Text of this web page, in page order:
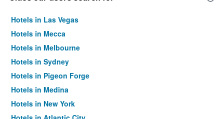
Hotels in Las Vegas
Hotels in Mecca
Hotels in Melbourne
Hotels in Sydney
Hotels in Pigeon Forge
Hotels in Medina
Hotels in New York